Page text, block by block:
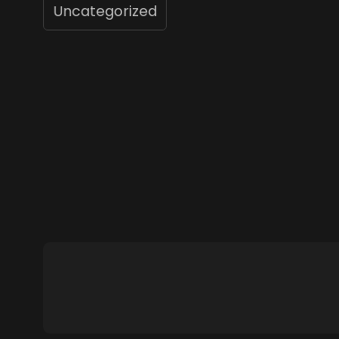
Uncategorized